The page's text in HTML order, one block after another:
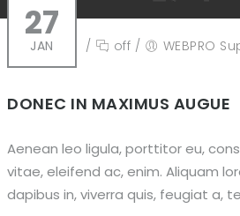
27
JAN / off / WEBPRO
DONEC IN MAXIMUS AUGUE
Aenean leo ligula, porttitor eu,
vitae, eleifend ac, enim. Aliquam
dapibus in, viverra quis, feugiat a,